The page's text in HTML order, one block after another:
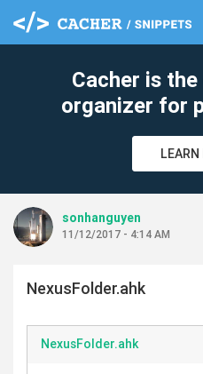
Cacher is
organizer for
LEARN
sonhanguyen
11/12/2017 - 4:14 AM
NexusFolder.ahk
NexusFolder.ahk